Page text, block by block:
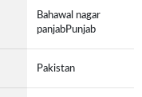
Bahawal nagar
panjabPunjab
Pakistan